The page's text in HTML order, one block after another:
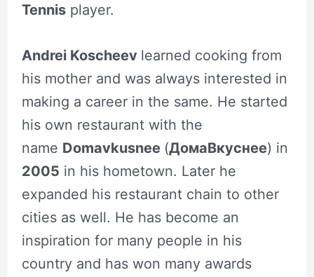
Tennisplayer.
Andrei Koscheev learned cooking from
his mother and was always interested in
making a career in the same. He started
his own restaurant with the
name Domavkusnee (ДомаВкуснее) in
2005 in his hometown. Later he
expanded his restaurant chain to other
cities as well. He has become an
inspiration for many people in his
country and has won many awards